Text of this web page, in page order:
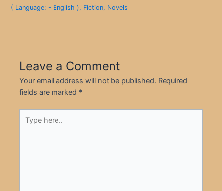
( Language: - English ), Fiction, Novels
Leave a Comment
Your email address will not be published. Required
fields are marked *
here..